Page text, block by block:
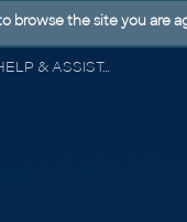
CAD FORUM - TIPS & TRICKS | UTILITIES | DISCUSSION | BLOCKS | SUPPORT | HELP & ASSISTANCE
browse the site you are